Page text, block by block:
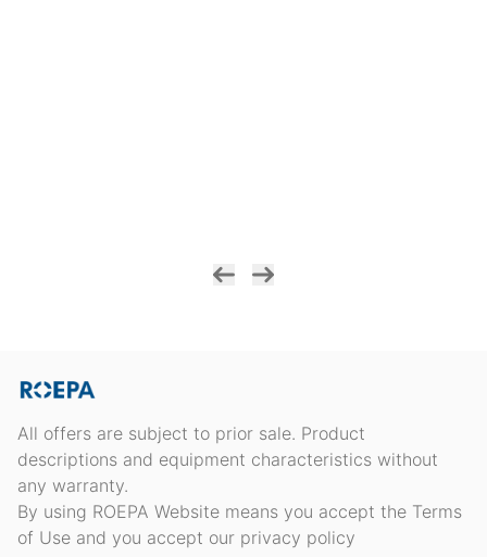
All offers are subject to prior sale. Product
descriptions and equipment characteristics without
any warranty.
By using ROEPA Website means you accept the Terms
of Use and you accept our privacy policy